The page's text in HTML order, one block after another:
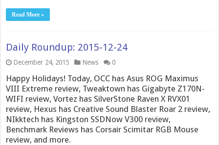
Read More »
Daily Roundup: 2015-12-24
December 24, 2015 News 0
Happy Holidays! Today, OCC has Asus ROG Maximus
VIII Extreme review, Tweaktown has Gigabyte Z170N-
WIFI review, Vortez has SilverStone Raven X RVX01
review, Hexus has Creative Sound Blaster Roar 2 review,
NIkktech has Kingston SSDNow V300 review,
Benchmark Reviews has Corsair Scimitar RGB Mouse
review, and more.